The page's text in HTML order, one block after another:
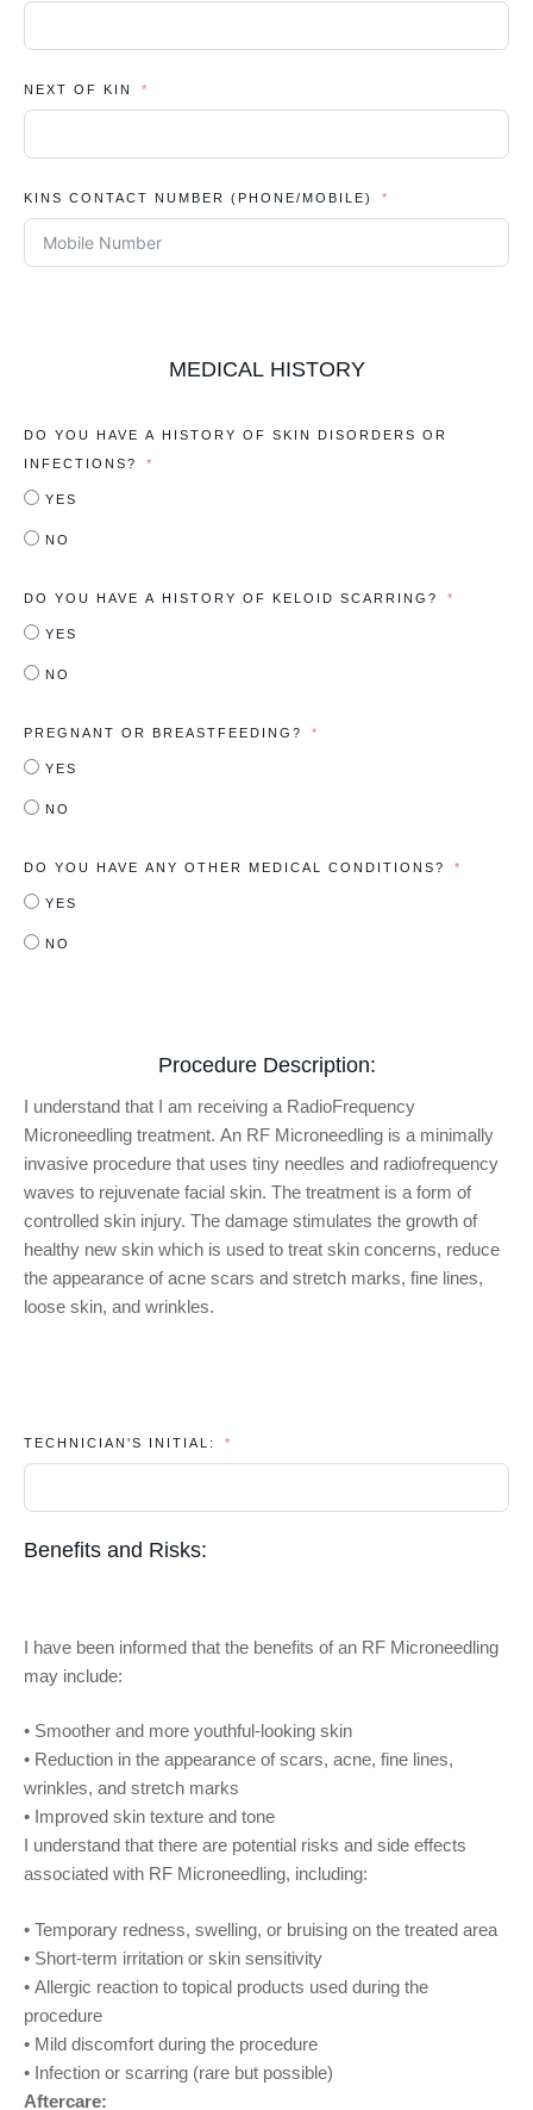
NEXT OF KIN
KINS CONTACT NUMBER (PHONE/MOBILE)
MEDICAL HISTORY
DO YOU HAVE A HISTORY OF SKIN DISORDERS OR
INFECTIONS?
YES
NO
DO YOU HAVE A HISTORY OF KELOID SCARRING?
YES
NO
PREGNANT OR BREASTFEEDING?
YES
NO
DO YOU HAVE ANY OTHER MEDICAL CONDITIONS?
YES
NO
Procedure Description:
I understand that I am receiving a RadioFrequency
Microneedling treatment. An RF Microneedling is a minimally
invasive procedure that uses tiny needles and radiofrequency
waves to rejuvenate facial skin. The treatment is a form of
controlled skin injury. The damage stimulates the growth of
healthy new skin which is used to treat skin concerns, reduce
the appearance of acne scars and stretch marks, fine lines,
loose skin, and wrinkles.
TECHNICIAN'S INITIAL:
Benefits and Risks:
I have been informed that the benefits of an RF Microneedling
may include:
• Smoother and more youthful-looking skin
• Reduction in the appearance of scars, acne, fine lines,
wrinkles, and stretch marks
• Improved skin texture and tone
I understand that there are potential risks and side effects
associated with RF Microneedling, including:
• Temporary redness, swelling, or bruising on the treated area
• Short-term irritation or skin sensitivity
• Allergic reaction to topical products used during the
procedure
• Mild discomfort during the procedure
• Infection or scarring (rare but possible)
Aftercare: